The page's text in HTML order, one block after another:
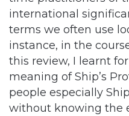
instance, in the
this review, I learnt
meaning of Ship’s
people especially
without knowing the